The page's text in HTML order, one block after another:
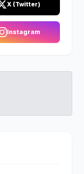
X (Twitter)
Instagram